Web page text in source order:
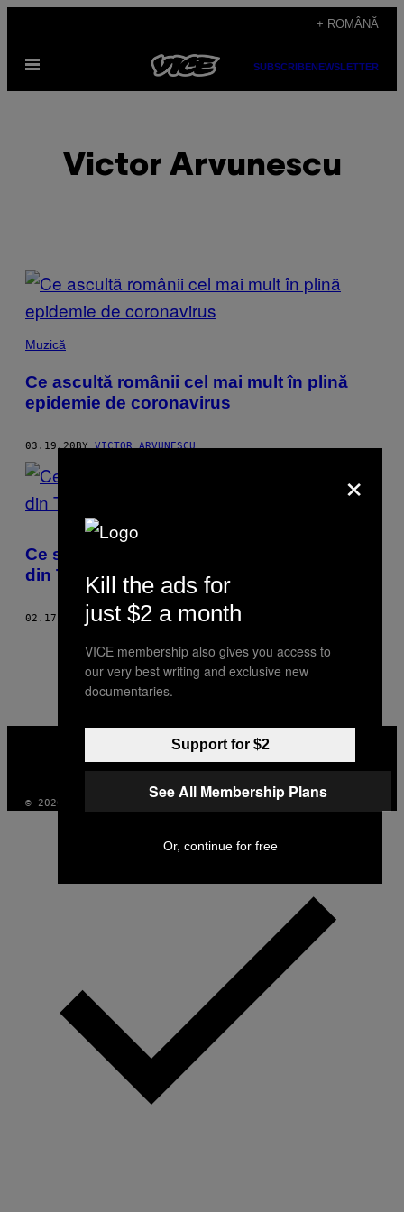
content
+ ROMÂNĂ
Open
SUBSCRIBENEWSLETTER
Victor Arvunescu
POSTS
BY
THIS
AUTHOR
Muzică
Ce ascultă românii cel mai mult în plină
epidemie de coronavirus
03.19.20BYVICTOR ARVUNESCU
Ce spun despre români primele cinci piese
din Trending-ul de pe YouTube
02.17.20 BYVICTOR ARVUNESCU
Newer 1
5
INSTAGRAM
TIKTOKYOUTUBE
© 2026 VICE DIGITAL PUBLISHING, LLC
×
Kill the ads for
just $2 a month
VICE membership also gives you access to
our very best writing and exclusive new
documentaries.
Support for $2
See All Membership Plans
Or, continue for free